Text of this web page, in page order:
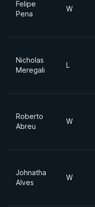
Felipe
Pena
W
Nicholas
Meregali
L
Roberto
Abreu
W
Johnatha
Alves
W